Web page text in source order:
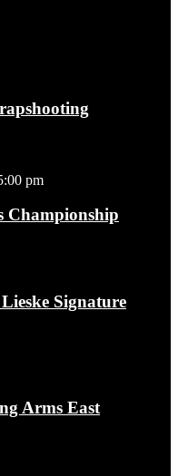
pm
Championship
Signature
Arms East